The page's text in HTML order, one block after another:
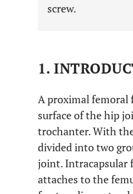
screw.
1.
A proximal femoral
surface of the hip
trochanter. With
divided into two
joint. Intracapsular
attaches to the